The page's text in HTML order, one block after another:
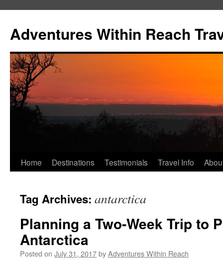
content
Adventures Within Reach
Home Destinations Testimonials Travel Info
Tag Archives: antarctica
Planning a Two-Week Trip to
Antarctica
Posted on July 31, 2017byAdventures Within Reach